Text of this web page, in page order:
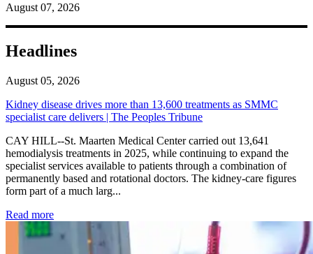
August 07, 2026
Headlines
August 05, 2026
Kidney disease drives more than 13,600 treatments as SMMC
specialist care delivers | The Peoples Tribune
CAY HILL--St. Maarten Medical Center carried out 13,641
hemodialysis treatments in 2025, while continuing to expand the
specialist services available to patients through a combination of
permanently based and rotational doctors. The kidney-care figures
form part of a much larg...
Read more: Kidney disease drives more than 13,600 treatments as